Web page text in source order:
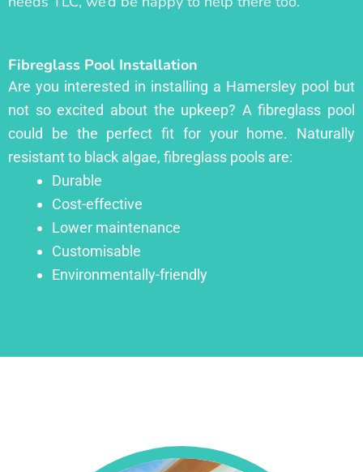
Fibreglass Pool Installation
Are you interested in installing a Hamersley pool but
not so excited about the upkeep? A fibreglass pool
could be the perfect fit for your home. Naturally
resistant to black algae, fibreglass pools are:
Durable
Cost-effective
Lower maintenance
Customisable
Environmentally-friendly